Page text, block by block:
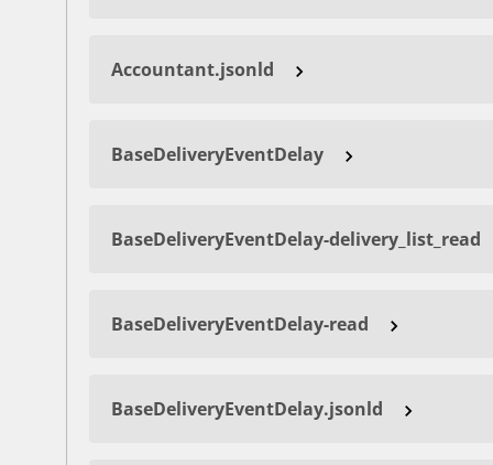
Accountant.jsonld
BaseDeliveryEventDelay
BaseDeliveryEventDelay-delivery_list_read
BaseDeliveryEventDelay-read
BaseDeliveryEventDelay.jsonld